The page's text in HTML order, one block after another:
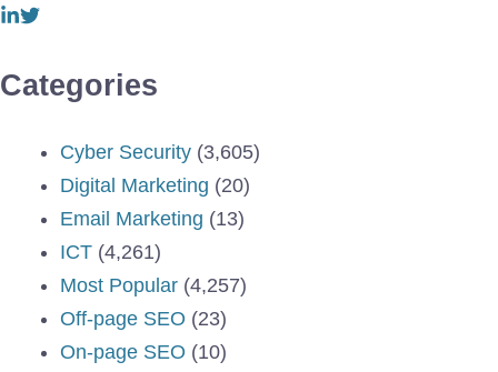
Categories
Cyber Security (3,605)
Digital Marketing (20)
Email Marketing (13)
ICT (4,261)
Most Popular (4,257)
Off-page SEO (23)
On-page SEO (10)